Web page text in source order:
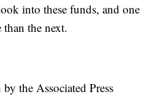
into these funds, and one
than the next.
the Associated Press